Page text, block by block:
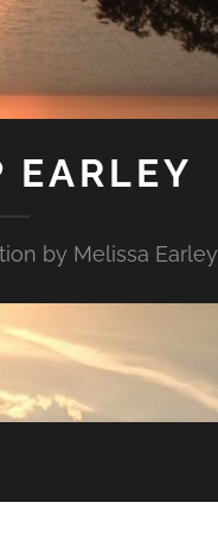
EARLEY
by Melissa Earley